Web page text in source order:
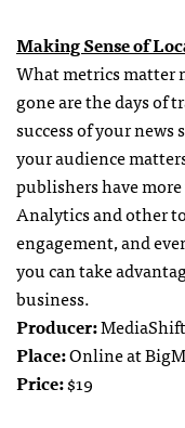
Making Sense of
What metrics matter
gone are the days of
success of your
your audience
publishers have
Analytics and other
engagement, and
you can take
business.
Producer:MediaShift
Place:Online at
Price:$19